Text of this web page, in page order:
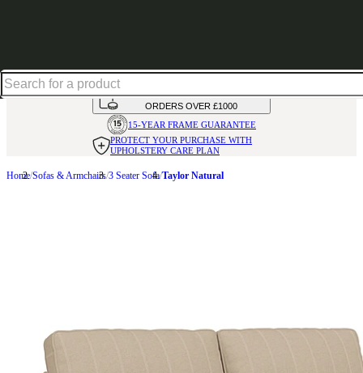
AVAILABLE INOVER 50 FABRICS
INTEREST FREE FINANCE*ON
ORDERS OVER £1000
15-YEAR FRAME GUARANTEE
PROTECT YOUR PURCHASE WITH
UPHOLSTERY CARE PLAN
Home Sofas & Armchairs 3 Seater Sofa Taylor Natural